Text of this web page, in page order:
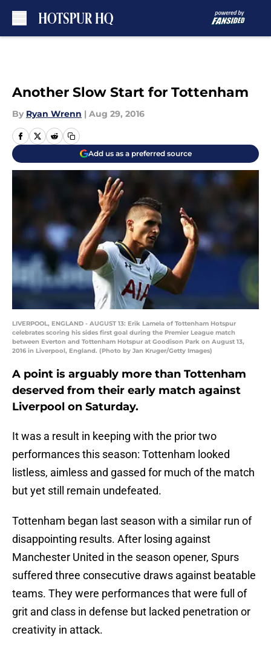
Another Slow Start for Tottenham
By Ryan Wrenn | Aug 29, 2016
Add us as a preferred source
LIVERPOOL, ENGLAND - AUGUST 13: Erik Lamela of Tottenham Hotspur
celebrates scoring his sides first goal during the Premier League match
between Everton and Tottenham Hotspur at Goodison Park on August 13,
2016 in Liverpool, England. (Photo by Jan Kruger/Getty Images)
A point is arguably more than Tottenham
deserved from their early match against
Liverpool on Saturday.
It was a result in keeping with the prior two
performances this season: Tottenham looked
listless, aimless and gassed for much of the match
but yet still remain undefeated.
Tottenham began last season with a similar run of
disappointing results. After losing against
Manchester United in the season opener, Spurs
suffered three consecutive draws against beatable
teams. They were performances that were full of
grit and class in defense but lacked penetration or
creativity in attack.